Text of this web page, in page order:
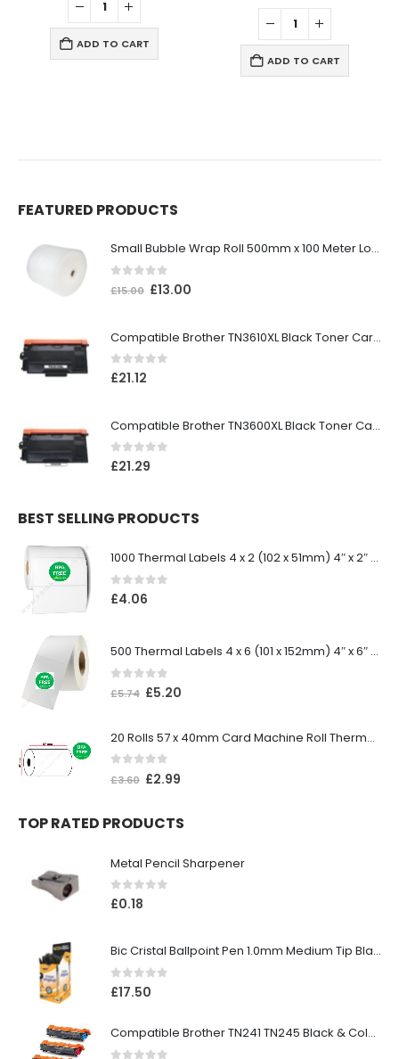
ADD TO CART
FEATURED PRODUCTS
Small Bubble Wrap Roll 500mm x 100 Meter Long
out of 5
£15.00 £13.00
Compatible Brother TN3610XL Black Toner Cartridge
0out of 5
£21.12
Compatible Brother TN3600XL Black Toner Cartridge
0out of 5
£21.29
BEST SELLING PRODUCTS
1000 Thermal Labels 4 x 2 (102 x 51mm) 4″ x 2″ 25mm Core (1 Roll)
0 out of 5
£4.06
500 Thermal Labels 4 x 6 (101 x 152mm) 4″ x 6″ (1 Roll)
out of 5
£5.74 £5.20
20 Rolls 57 x 40mm Card Machine Roll Thermal Paper
out of 5
£3.60 £2.99
TOP RATED PRODUCTS
Metal Pencil Sharpener
0out of 5
£0.18
Bic Cristal Ballpoint Pen 1.0mm Medium Tip Black (Pack 50)
0out of 5
£17.50
Compatible Brother TN241 TN245 Black & Colour Toner Cartridges